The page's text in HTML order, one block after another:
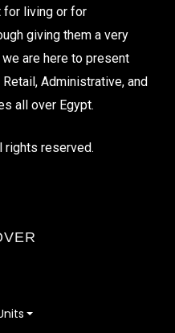
for living or for
giving them a very
are here to present
Administrative, and
all over Egypt.
rights reserved.